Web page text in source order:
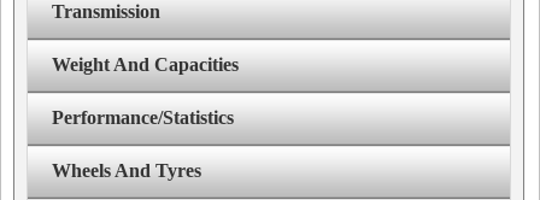
Transmission
Weight And Capacities
Performance/Statistics
Wheels And Tyres